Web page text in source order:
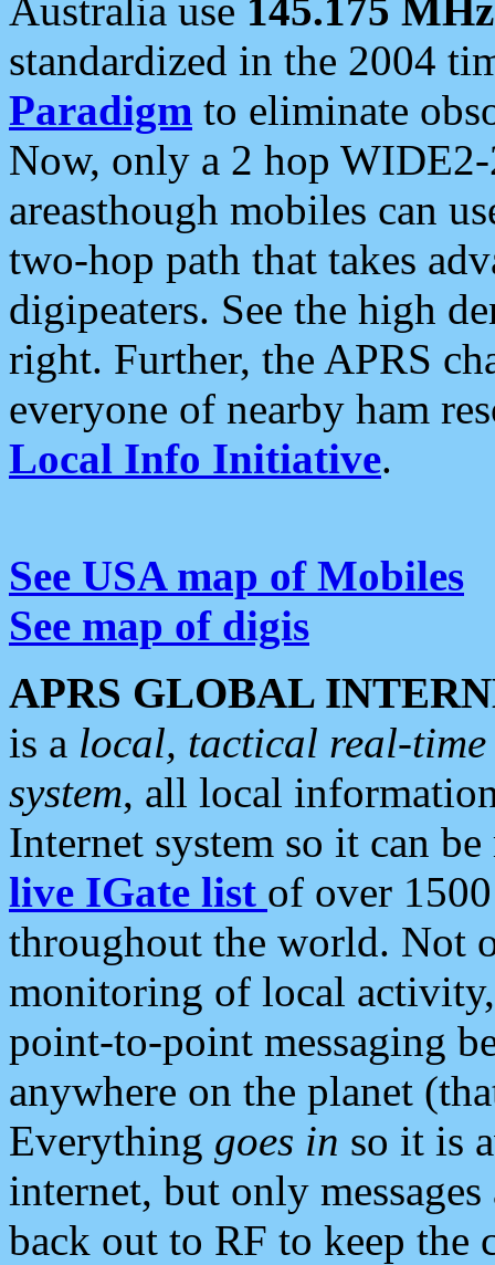
Australia use 145.175 MHz
standardized in the 2004
Paradigm to eliminate
Now, only a 2 hop
areasthough mobiles can
two-hop path that takes
digipeaters. See the high
right. Further, the APRS
everyone of nearby ham
Local Info Initiative.
See USA map of Mobiles
See map of digis
APRS GLOBAL
is a local, tactical real-
system, all local
Internet system so it can
live IGate list of over
throughout the world. Not
monitoring of local
point-to-point messaging
anywhere on the planet
Everything goes in so it is
internet, but only
back out to RF to keep the